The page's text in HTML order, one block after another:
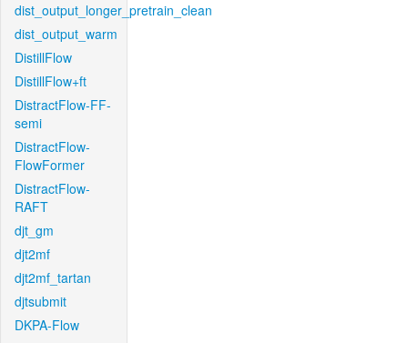
dist_output_longer_pretrain_clean
dist_output_warm
DistillFlow
DistillFlow+ft
DistractFlow-FF-
semi
DistractFlow-
FlowFormer
DistractFlow-
RAFT
djt_gm
djt2mf
djt2mf_tartan
djtsubmit
DKPA-Flow